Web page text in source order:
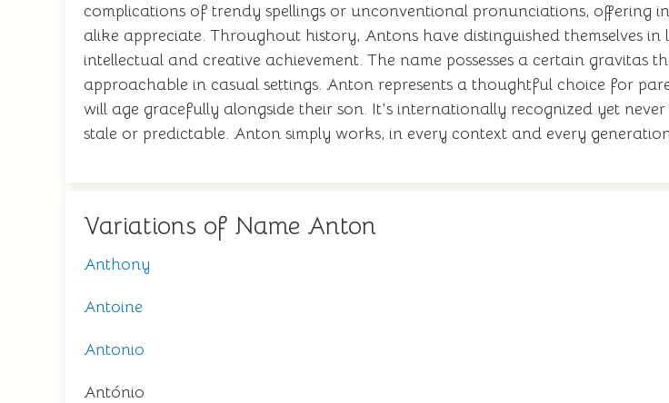
complications of trendy spellings or unconventional pronunciations, offering
alike appreciate. Throughout history, Antons have distinguished themselves
intellectual and creative achievement. The name possesses a certain gravitas
approachable in casual settings. Anton represents a thoughtful choice for
will age gracefully alongside their son. It's internationally recognized yet
stale or predictable. Anton simply works, in every context and every
Variations of Name Anton
Anthony
Antoine
Antonio
António